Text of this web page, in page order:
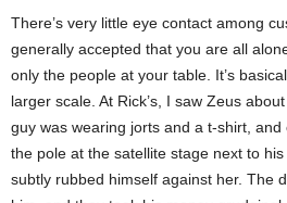
There’s very little eye contact among
generally accepted that you are all
only the people at your table. It’s
larger scale. At Rick’s, I saw Zeus
guy was wearing jorts and a t-shirt,
the pole at the satellite stage next to
subtly rubbed himself against her. The